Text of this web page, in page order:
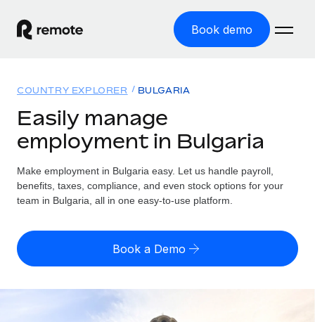
Book demo
GLOBAL EMPLOYMENT
Global Payroll
Run compliant payroll easily
Expand globally with zero entity cost
Contractor Management
Solutions
GLOBAL COVERAGE
Country Explorer
US State Explorer
Compare Remote
Resources
Misclassification risk calculator
Check employee misclassification risk by country
Pricing
English (United States)
COUNTRY EXPLORER BULGARIA
Easily manage
employment in Bulgaria
Make employment in Bulgaria easy. Let us handle payroll,
benefits, taxes, compliance, and even stock options for your
team in Bulgaria, all in one easy-to-use platform.
Book a Demo